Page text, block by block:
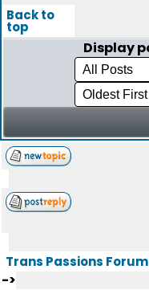
Back to
top
Display
Trans Passions
->